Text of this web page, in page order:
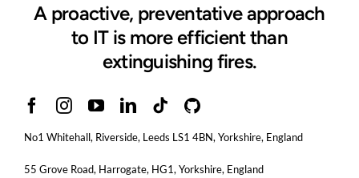
A proactive, preventative approach
to IT is more efficient than
extinguishing fires.
No1 Whitehall, Riverside, Leeds LS1 4BN, Yorkshire, England
55 Grove Road, Harrogate, HG1, Yorkshire, England